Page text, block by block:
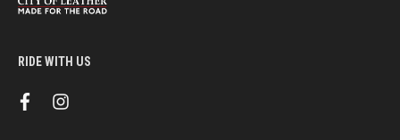
RIDE WITH US
f i